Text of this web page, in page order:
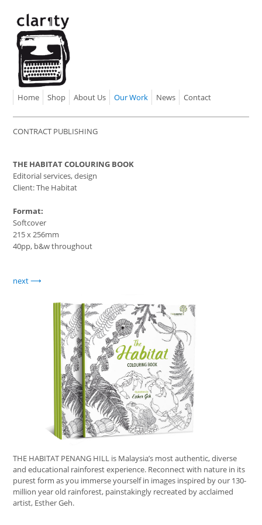
Home Shop About Us Our Work News Contact
CONTRACT PUBLISHING
THE HABITAT COLOURING BOOK
Editorial services, design
Client: The Habitat
Format:
Softcover
215 x 256mm
40pp, b&w throughout
next
THE HABITAT PENANG HILL is Malaysia’s most authentic, diverse
and educational rainforest experience. Reconnect with nature in its
purest form as you immerse yourself in images inspired by our 130-
million year old rainforest, painstakingly recreated by acclaimed
artist, Esther Geh.